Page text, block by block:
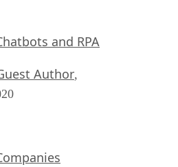
and RPA
Author,